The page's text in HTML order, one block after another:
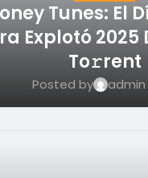
Tunes: El
Explotó 2025
To𝚛rent
Posted by admin